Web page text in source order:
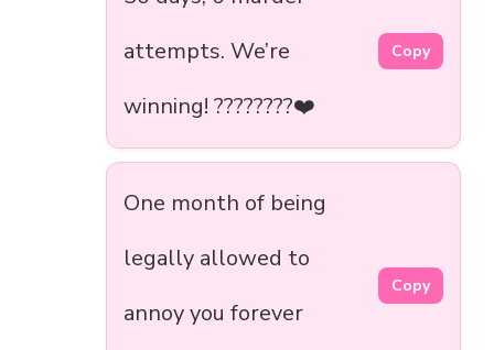
attempts. We’re
winning! ????????❤️
Copy
One month of being
legally allowed to
annoy you forever
Copy